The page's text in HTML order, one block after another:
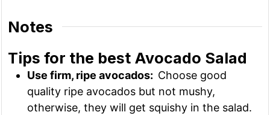
Notes
Tips for the best Avocado Salad
Use firm, ripe avocados: Choose good
quality ripe avocados but not mushy,
otherwise, they will get squishy in the salad.